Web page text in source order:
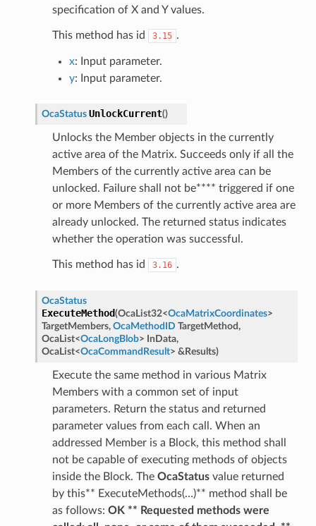
specification of X and Y values.
This method has id 3.15 .
x: Input parameter.
y: Input parameter.
OcaStatus UnlockCurrent()
Unlocks the Member objects in the currently
active area of the Matrix. Succeeds only if all the
Members of the currently active area can be
unlocked. Failure shall not be**** triggered if one
or more Members of the currently active area are
already unlocked. The returned status indicates
whether the operation was successful.
This method has id 3.16 .
OcaStatus
ExecuteMethod(OcaList32<OcaMatrixCoordinates>
TargetMembers, OcaMethodID TargetMethod,
OcaList<OcaLongBlob> InData,
OcaList<OcaCommandResult> & Results)
Execute the same method in various Matrix
Members with a common set of input
parameters. Return the status and returned
parameter values from each call. When an
addressed Member is a Block, this method shall
not be capable of executing methods of objects
inside the Block. The OcaStatusvalue returned
by this** ExecuteMethods(…)** method shall be
as follows: OK ** Requested methods were